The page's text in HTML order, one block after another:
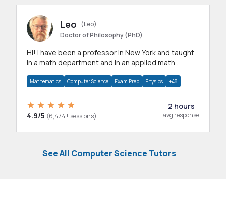
Leo
(Leo)
Doctor of Philosophy (PhD)
Hi! I have been a professor in New York and taught
in a math department and in an applied math
Mathematics Computer Science Exam Prep Physics +48
4.9/5 (6,474+ sessions)
2 hours
avg response
See All Computer Science Tutors